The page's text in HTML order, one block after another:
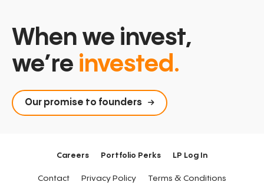
When we invest,
we’re invested.
Our promise to founders
Careers Portfolio Perks LP Log In
Contact Privacy Policy Terms & Conditions